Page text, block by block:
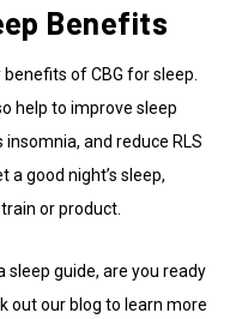
Benefits
of CBG for sleep.
help to improve sleep
and reduce RLS
good night’s sleep,
or product.
sleep guide, are you ready
out our blog to learn more